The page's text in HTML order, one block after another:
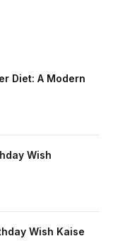
Diet: A Modern
Wish
Wish Kaise